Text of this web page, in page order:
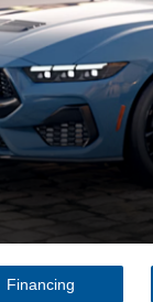
Financing